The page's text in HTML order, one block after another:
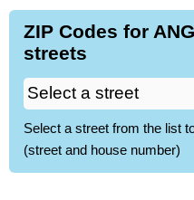
ZIP Codes for
streets
Select a street from the list
(street and house number)